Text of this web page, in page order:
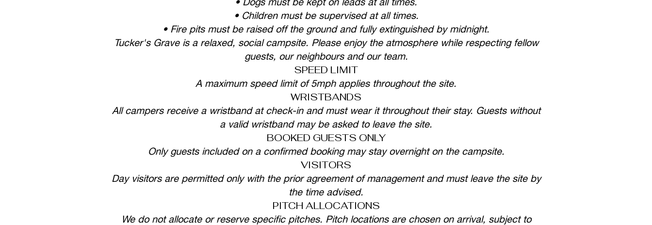
• Children must be supervised at all times.
• Fire pits must be raised off the ground and fully extinguished by midnight.
Tucker's Grave is a relaxed, social campsite. Please enjoy the atmosphere while respecting fellow
guests, our neighbours and our team.
SPEED LIMIT
A maximum speed limit of 5mph applies throughout the site.
WRISTBANDS
All campers receive a wristband at check-in and must wear it throughout their stay. Guests without
a valid wristband may be asked to leave the site.
BOOKED GUESTS ONLY
Only guests included on a confirmed booking may stay overnight on the campsite.
VISITORS
Day visitors are permitted only with the prior agreement of management and must leave the site by
the time advised.
PITCH ALLOCATIONS
We do not allocate or reserve specific pitches. Pitch locations are chosen on arrival, subject to